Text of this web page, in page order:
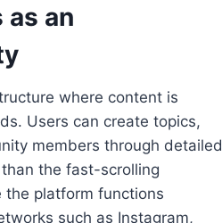
as an
where content is
Users can create topics,
members through detailed
the fast-scrolling
the platform functions
such as Instagram,